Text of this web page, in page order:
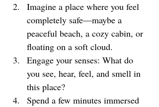
Imagine a place where you feel
completely safe—maybe a
peaceful beach, a cozy cabin, or
floating on a soft cloud.
Engage your senses: What do
you see, hear, feel, and smell in
this place?
Spend a few minutes immersed